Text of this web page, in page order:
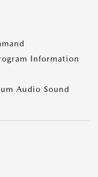
Information
Audio Sound